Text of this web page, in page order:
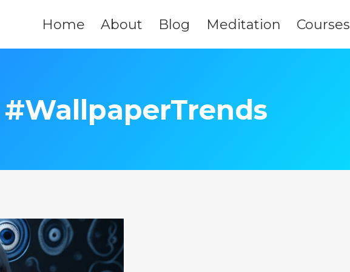
Home About Blog Meditation Courses
#WallpaperTrends